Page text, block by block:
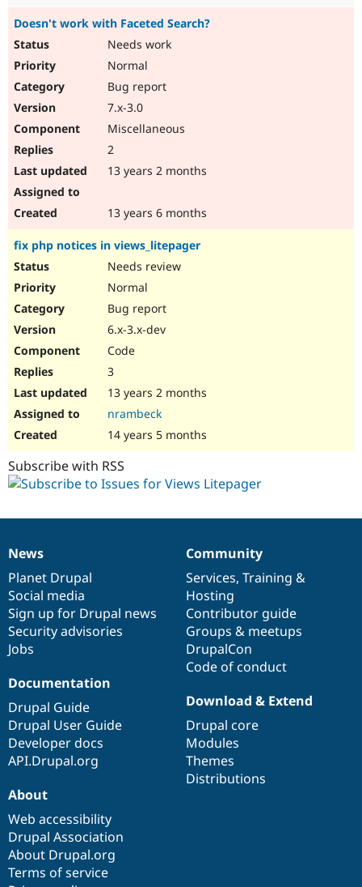
Doesn't work with Faceted Search?
Needs work
Normal
Bug report
7.x-3.0
Miscellaneous
2
13 years 2 months
13 years 6 months
fix php notices in views_litepager
Needs review
Normal
Bug report
6.x-3.x-dev
Code
3
13 years 2 months
nrambeck
14 years 5 months
Subscribe with RSS
News
items
News
Planet Drupal
Social media
Sign up for Drupal news
Security advisories
Jobs
Our
community
Community
Services, Training &
Hosting
Contributor guide
Groups & meetups
DrupalCon
Code of conduct
Documentation
Documentation
Drupal Guide
Drupal User Guide
Developer docs
API.Drupal.org
Drupal
code
base
Download & Extend
Drupal core
Modules
Themes
Distributions
Governance
of
community
About
Web accessibility
Drupal Association
About Drupal.org
Terms of service